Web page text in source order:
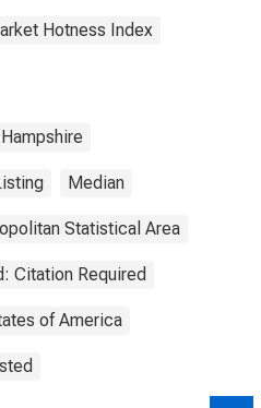
Hotness Index
Median
Statistical Area
Citation Required
of America